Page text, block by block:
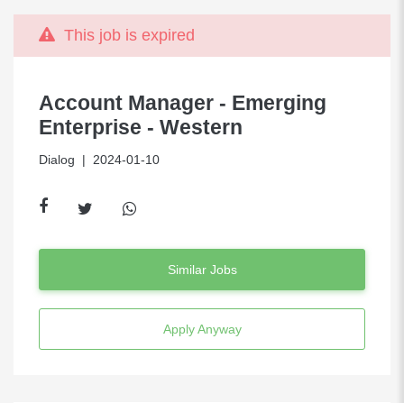
This job is expired
Account Manager - Emerging
Enterprise - Western
Dialog | 2024-01-10
Similar Jobs
Apply Anyway